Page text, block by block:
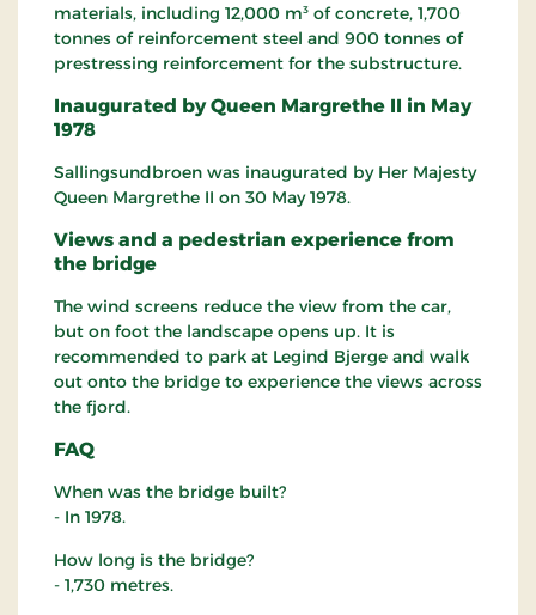
materials, including 12,000 m³ of concrete, 1,700
tonnes of reinforcement steel and 900 tonnes of
prestressing reinforcement for the substructure.
Inaugurated by Queen Margrethe II in May
1978
Sallingsundbroen was inaugurated by Her Majesty
Queen Margrethe II on 30 May 1978.
Views and a pedestrian experience from
the bridge
The wind screens reduce the view from the car,
but on foot the landscape opens up. It is
recommended to park at Legind Bjerge and walk
out onto the bridge to experience the views across
the fjord.
FAQ
When was the bridge built?
- In 1978.
How long is the bridge?
- 1,730 metres.